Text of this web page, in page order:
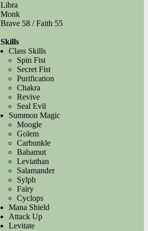
Libra
Monk
Brave 58 / Faith 55
Skills
Class Skills
Spin Fist
Secret Fist
Purification
Chakra
Revive
Seal Evil
Summon Magic
Moogle
Golem
Carbunkle
Bahamut
Leviathan
Salamander
Sylph
Fairy
Cyclops
Mana Shield
Attack Up
Levitate